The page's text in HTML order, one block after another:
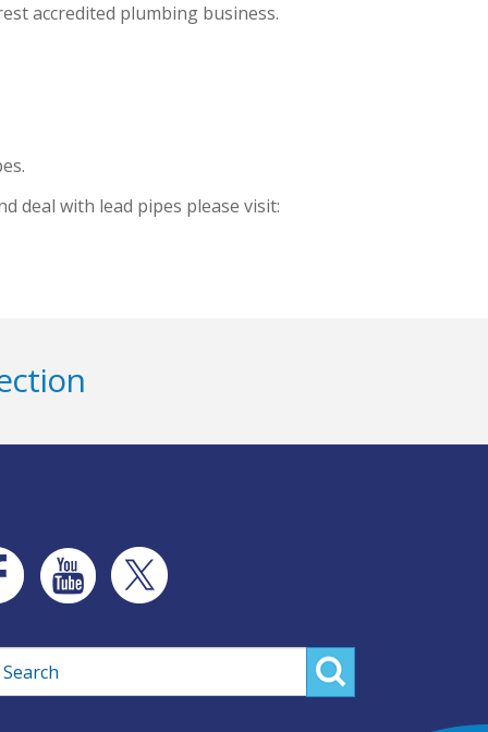
accredited plumbing business.
deal with lead pipes please visit: